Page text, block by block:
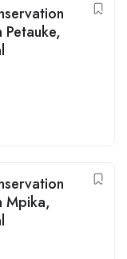
Petauke,
Mpika,